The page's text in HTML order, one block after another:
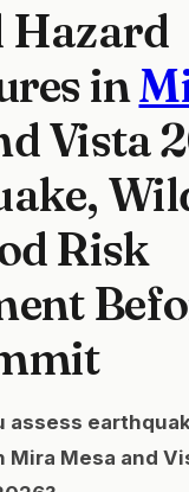
Hazard
in
Vista
Risk
assess
Mira Mesa and